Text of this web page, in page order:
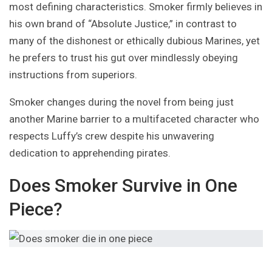
most defining characteristics. Smoker firmly believes in
his own brand of “Absolute Justice,” in contrast to
many of the dishonest or ethically dubious Marines, yet
he prefers to trust his gut over mindlessly obeying
instructions from superiors.
Smoker changes during the novel from being just
another Marine barrier to a multifaceted character who
respects Luffy’s crew despite his unwavering
dedication to apprehending pirates.
Does Smoker Survive in One
Piece?